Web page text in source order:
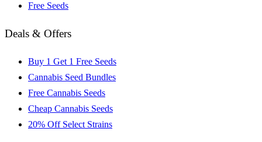
Free Seeds
Deals & Offers
Buy 1 Get 1 Free Seeds
Cannabis Seed Bundles
Free Cannabis Seeds
Cheap Cannabis Seeds
20% Off Select Strains